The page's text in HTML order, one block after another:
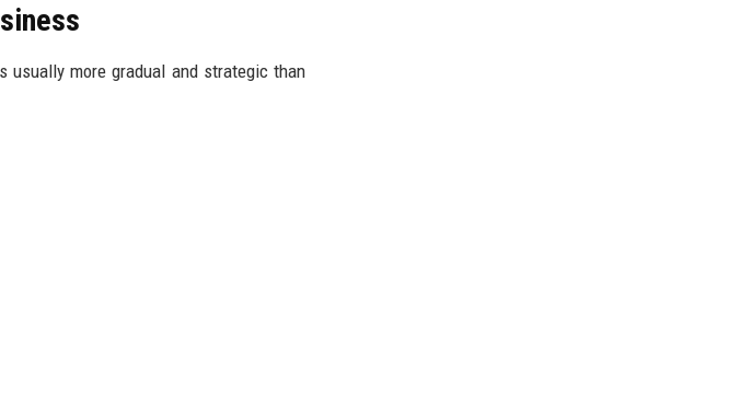
usually more gradual and strategic than